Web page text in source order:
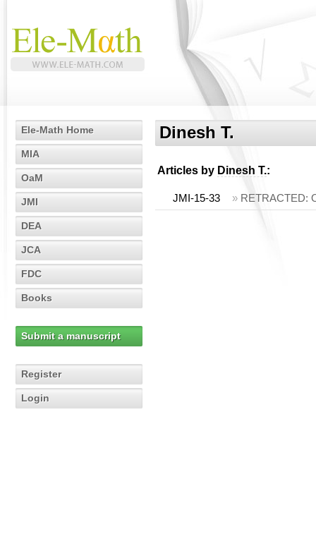
Ele-Math Home
MIA
OaM
JMI
DEA
JCA
FDC
Books
Submit a manuscript
Register
Login
Dinesh T.
Articles by Dinesh T.:
JMI-15-33 » RETRACTED: